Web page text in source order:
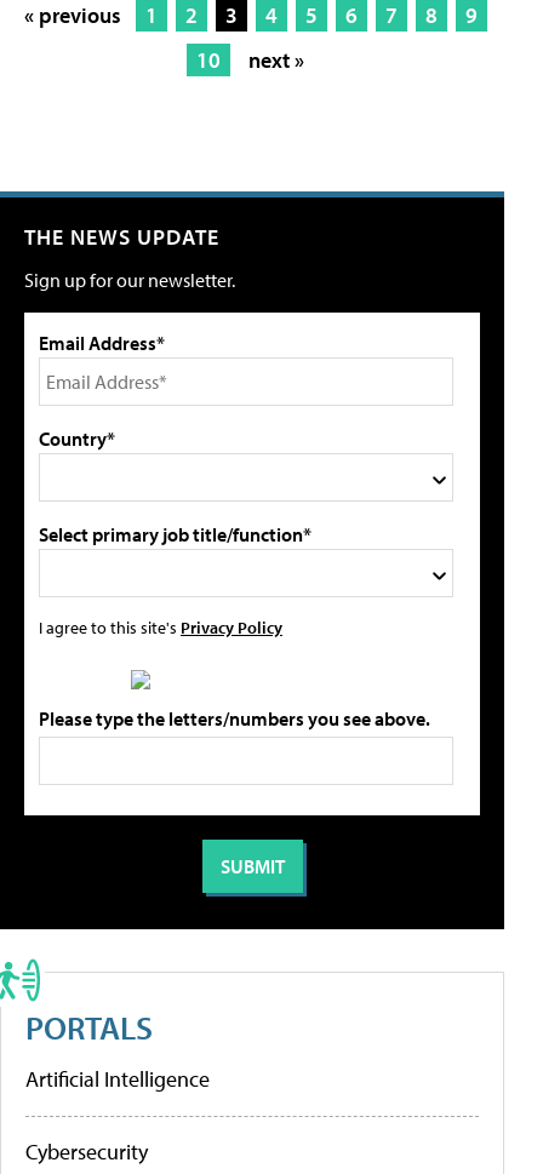
« previous 1 2 3 4 5 6 7 8
9
10
next »
THE NEWS UPDATE
Sign up for our newsletter.
Email Address*
Country*
Select primary job title/function*
I agree to this site's Privacy Policy
Please type the letters/numbers you see above.
PORTALS
Artificial Intelligence
Cybersecurity